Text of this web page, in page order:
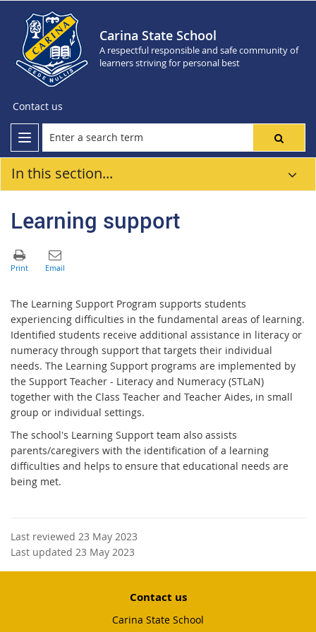
Carina State School
A respectful responsible and safe community of
learners striving for personal best
Contact us
In this section...
Learning support
The Learning Support Program supports students
experiencing difficulties in the fundamental areas of learning.
Identified students receive additional assistance in literacy or
numeracy through support that targets their individual
needs. The Learning Support programs are implemented by
the Support Teacher - Literacy and Numeracy (STLaN)
together with the Class Teacher and Teacher Aides, in small
group or individual settings.
The school's Learning Support team also assists
parents/caregivers with the identification of a learning
difficulties and helps to ensure that educational needs are
being met.
Last reviewed 23 May 2023
Last updated 23 May 2023
Contact us
Carina State School